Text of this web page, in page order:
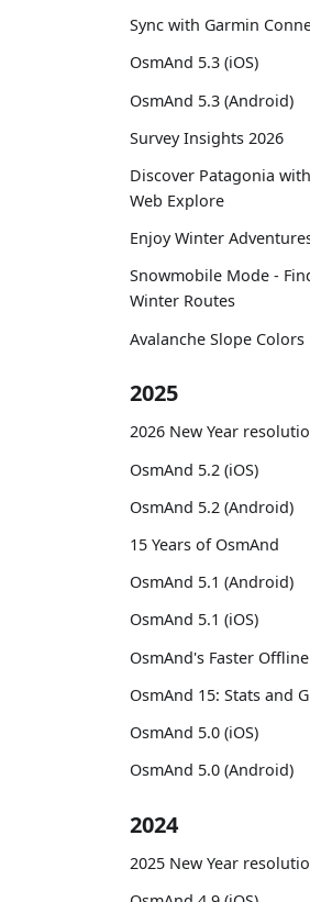
Sync with Garmin
OsmAnd 5.3 (iOS)
OsmAnd 5.3 (Android)
Survey Insights 2026
Discover Patagonia
Web Explore
Enjoy Winter
Snowmobile Mode -
Winter Routes
Avalanche Slope Colors
2025
2026 New Year
OsmAnd 5.2 (iOS)
OsmAnd 5.2 (Android)
15 Years of OsmAnd
OsmAnd 5.1 (Android)
OsmAnd 5.1 (iOS)
OsmAnd's Faster
OsmAnd 15: Stats and
OsmAnd 5.0 (iOS)
OsmAnd 5.0 (Android)
2024
2025 New Year